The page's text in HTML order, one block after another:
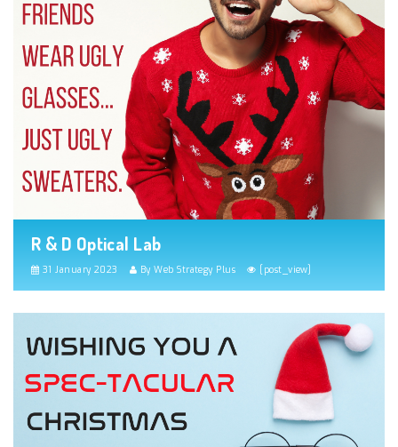
R & D Optical Lab
31 January 2023 By Web Strategy Plus [post_view]